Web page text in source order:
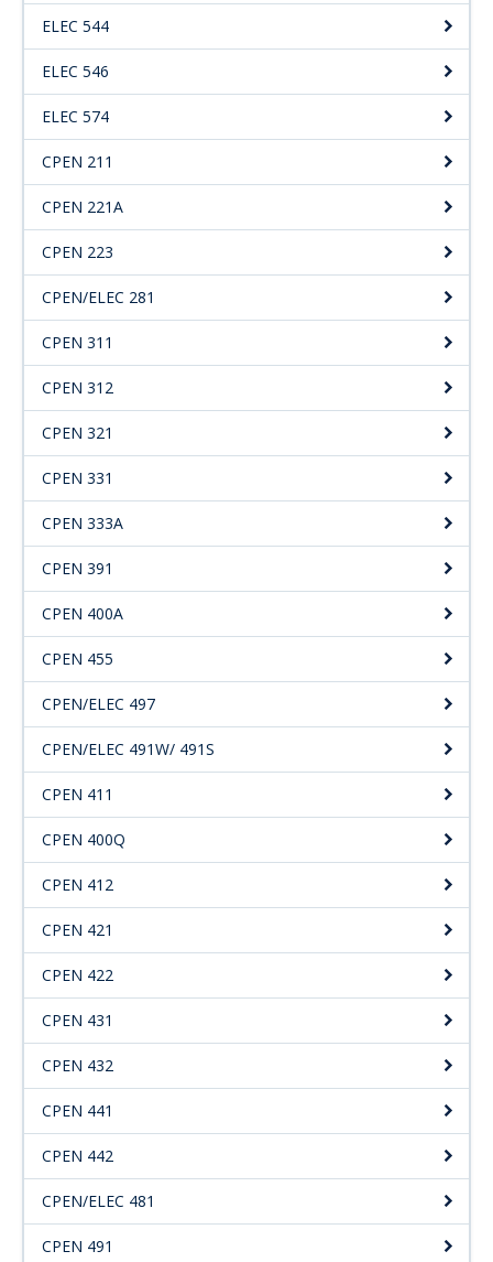
ELEC 544
ELEC 546
ELEC 574
CPEN 211
CPEN 221A
CPEN 223
CPEN/ELEC 281
CPEN 311
CPEN 312
CPEN 321
CPEN 331
CPEN 333A
CPEN 391
CPEN 400A
CPEN 455
CPEN/ELEC 497
CPEN/ELEC 491W/ 491S
CPEN 411
CPEN 400Q
CPEN 412
CPEN 421
CPEN 422
CPEN 431
CPEN 432
CPEN 441
CPEN 442
CPEN/ELEC 481
CPEN 491